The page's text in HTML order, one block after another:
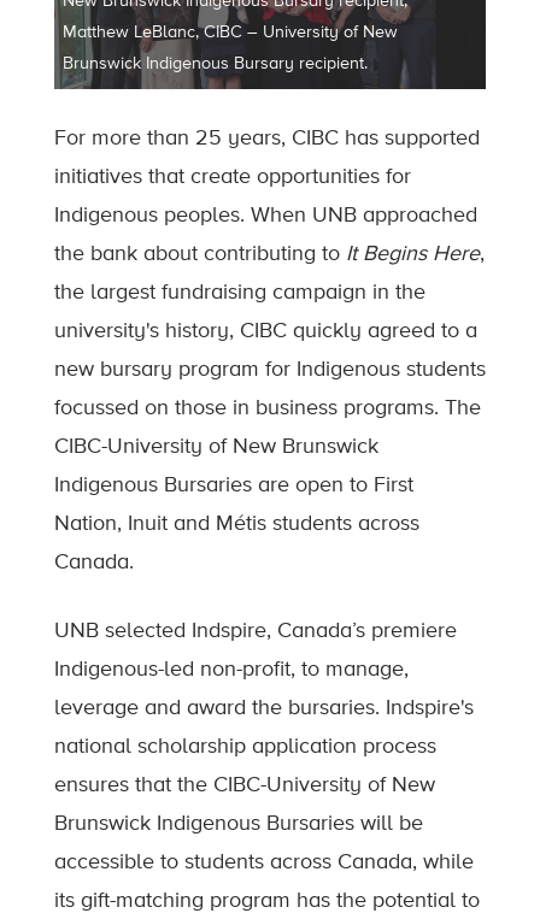
Matthew LeBlanc, CIBC – University of New
Brunswick Indigenous Bursary recipient.
For more than 25 years, CIBC has supported
initiatives that create opportunities for
Indigenous peoples. When UNB approached
the bank about contributing to It Begins Here,
the largest fundraising campaign in the
university's history, CIBC quickly agreed to a
new bursary program for Indigenous students
focussed on those in business programs. The
CIBC-University of New Brunswick
Indigenous Bursaries are open to First
Nation, Inuit and Métis students across
Canada.
UNB selected Indspire, Canada’s premiere
Indigenous-led non-profit, to manage,
leverage and award the bursaries. Indspire's
national scholarship application process
ensures that the CIBC-University of New
Brunswick Indigenous Bursaries will be
accessible to students across Canada, while
its gift-matching program has the potential to